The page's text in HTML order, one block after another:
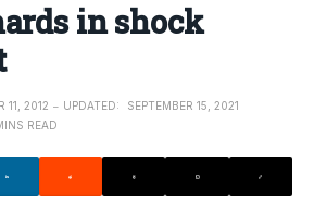
in shock
11, 2012 UPDATED:
SEPTEMBER 15, 2021
READ